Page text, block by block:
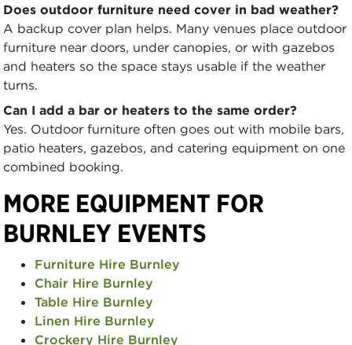
Does outdoor furniture need cover in bad weather?
A backup cover plan helps. Many venues place outdoor
furniture near doors, under canopies, or with gazebos
and heaters so the space stays usable if the weather
turns.
Can I add a bar or heaters to the same order?
Yes. Outdoor furniture often goes out with mobile bars,
patio heaters, gazebos, and catering equipment on one
combined booking.
MORE EQUIPMENT FOR
BURNLEY EVENTS
Furniture Hire Burnley
Chair Hire Burnley
Table Hire Burnley
Linen Hire Burnley
Crockery Hire Burnley